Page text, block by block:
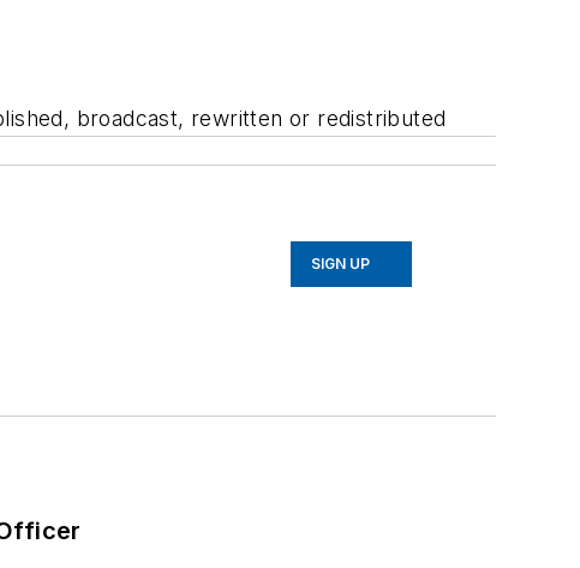
broadcast, rewritten or redistributed
SIGN UP